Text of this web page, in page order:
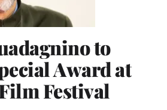
to
Award at
Festival